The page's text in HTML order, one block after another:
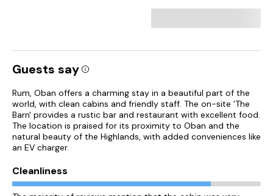
Guests say
Rum, Oban offers a charming stay in a beautiful part of the
world, with clean cabins and friendly staff. The on-site 'The
Barn' provides a rustic bar and restaurant with excellent food.
The location is praised for its proximity to Oban and the
natural beauty of the Highlands, with added conveniences like
an EV charger.
Cleanliness